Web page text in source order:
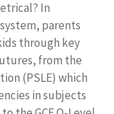
In
parents
through key
from the
(PSLE) which
in subjects